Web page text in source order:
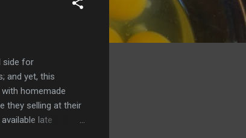
side for
and yet, this
homemade
they selling at their
late